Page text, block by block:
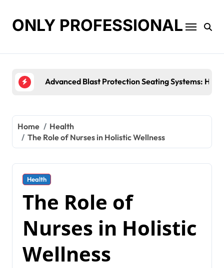
contentONLY PROFESSIONAL
Top Workplace Trends That Are Reshaping
Home
Health
The Role of Nurses in Holistic Wellness
Health
The Role of
Nurses in Holistic
Wellness